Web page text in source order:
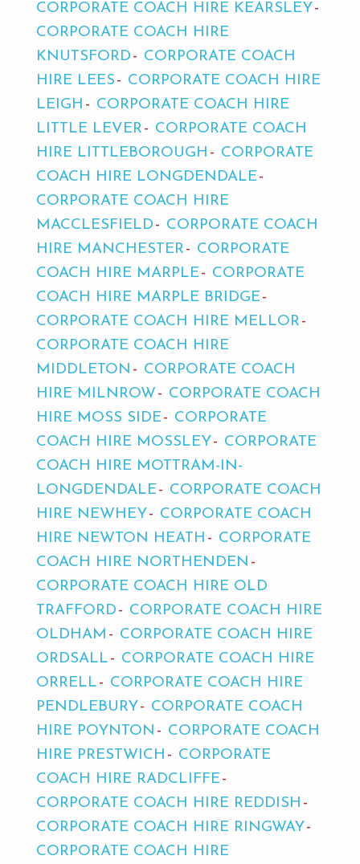
CORPORATE COACH HIRE KEARSLEY
CORPORATE COACH HIRE
KNUTSFORD
CORPORATE COACH
HIRE LEES
CORPORATE COACH HIRE
LEIGH
CORPORATE COACH HIRE
LITTLE LEVER
CORPORATE COACH
HIRE LITTLEBOROUGH
CORPORATE
COACH HIRE LONGDENDALE
CORPORATE COACH HIRE
MACCLESFIELD
CORPORATE COACH
HIRE MANCHESTER
CORPORATE
COACH HIRE MARPLE
CORPORATE
COACH HIRE MARPLE BRIDGE
CORPORATE COACH HIRE MELLOR
CORPORATE COACH HIRE
MIDDLETON
CORPORATE COACH
HIRE MILNROW
CORPORATE COACH
HIRE MOSS SIDE
CORPORATE
COACH HIRE MOSSLEY
CORPORATE
COACH HIRE MOTTRAM-IN-
LONGDENDALE
CORPORATE COACH
HIRE NEWHEY
CORPORATE COACH
HIRE NEWTON HEATH
CORPORATE
COACH HIRE NORTHENDEN
CORPORATE COACH HIRE OLD
TRAFFORD
CORPORATE COACH HIRE
OLDHAM
CORPORATE COACH HIRE
ORDSALL
CORPORATE COACH HIRE
ORRELL
CORPORATE COACH HIRE
PENDLEBURY
CORPORATE COACH
HIRE POYNTON
CORPORATE COACH
HIRE PRESTWICH
CORPORATE
COACH HIRE RADCLIFFE
CORPORATE COACH HIRE REDDISH
CORPORATE COACH HIRE RINGWAY
CORPORATE COACH HIRE